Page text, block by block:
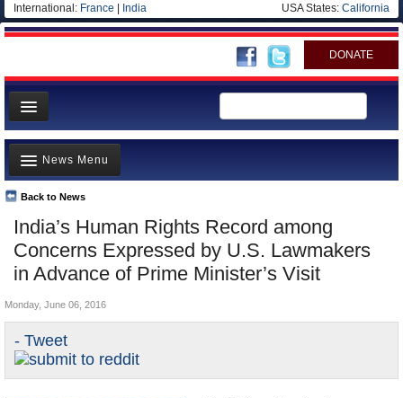
International: France India USA States: California
DONATE
News
Meet your Government
Departments/Agencies
Blog
India’s Human Rights Record among
Concerns Expressed by U.S. Lawmakers
in Advance of Prime Minister’s Visit
Back to News
News Menu
Top Stories
Controversies
Where is the Money Going?
Unusual News
- Tweet
Monday, June 06, 2016